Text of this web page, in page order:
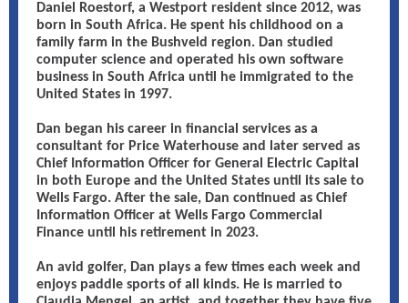
Daniel Roestorf, a Westport resident since 2012, was
born in South Africa. He spent his childhood on a
family farm in the Bushveld region. Dan studied
computer science and operated his own software
business in South Africa until he immigrated to the
United States in 1997.
Dan began his career in financial services as a
consultant for Price Waterhouse and later served as
Chief Information Officer for General Electric Capital
in both Europe and the United States until its sale to
Wells Fargo. After the sale, Dan continued as Chief
Information Officer at Wells Fargo Commercial
Finance until his retirement in 2023.
An avid golfer, Dan plays a few times each week and
enjoys paddle sports of all kinds. He is married to